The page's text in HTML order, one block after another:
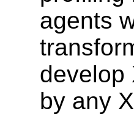
agents
develop
by any